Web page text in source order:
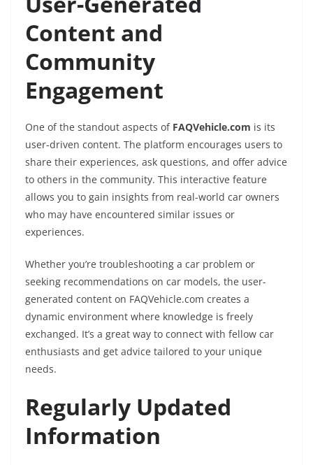
Content and
Community
Engagement
One of the standout aspects of FAQVehicle.com is its
user-driven content. The platform encourages users to
share their experiences, ask questions, and offer advice
to others in the community. This interactive feature
allows you to gain insights from real-world car owners
who may have encountered similar issues or
experiences.
Whether you’re troubleshooting a car problem or
seeking recommendations on car models, the user-
generated content on FAQVehicle.com creates a
dynamic environment where knowledge is freely
exchanged. It’s a great way to connect with fellow car
enthusiasts and get advice tailored to your unique
needs.
Regularly Updated
Information